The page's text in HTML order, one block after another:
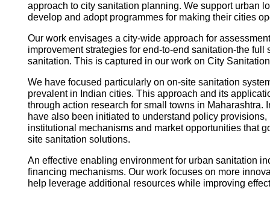
approach to city sanitation planning. We support urban
develop and adopt programmes for making their cities
Our work envisages a city-wide approach for
improvement strategies for end-to-end sanitation-the full
sanitation. This is captured in our work on City
We have focused particularly on on-site sanitation
prevalent in Indian cities. This approach and its
through action research for small towns in Maharashtra.
have also been initiated to understand policy provisions,
institutional mechanisms and market opportunities that
site sanitation solutions.
An effective enabling environment for urban sanitation
financing mechanisms. Our work focuses on more
help leverage additional resources while improving